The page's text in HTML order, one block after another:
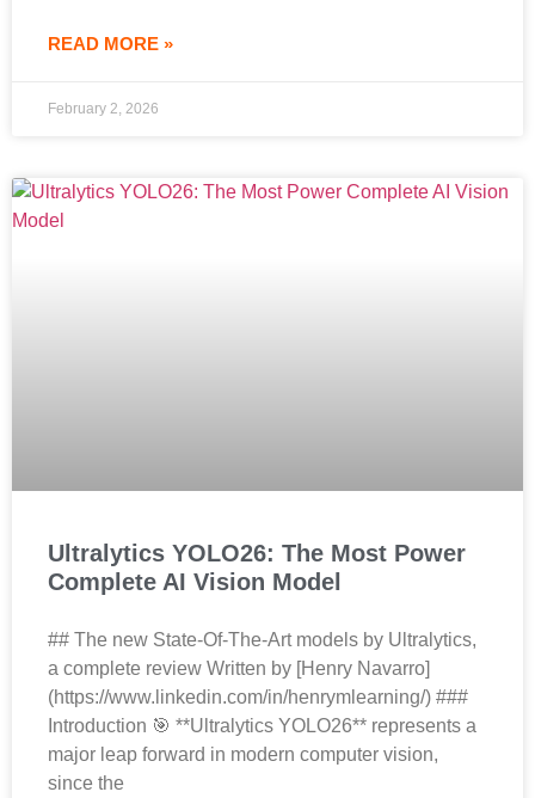
READ MORE »
February 2, 2026
Ultralytics YOLO26: The Most Power
Complete AI Vision Model
## The new State-Of-The-Art models by Ultralytics,
a complete review Written by [Henry Navarro]
(https://www.linkedin.com/in/henrymlearning/) ###
Introduction 🎯 **Ultralytics YOLO26** represents a
major leap forward in modern computer vision,
since the